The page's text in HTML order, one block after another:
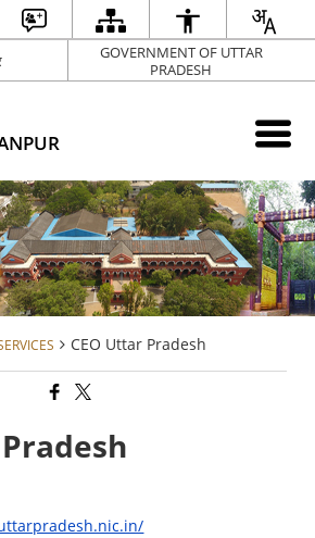
GOVERNMENT OF UTTAR
PRADESH
CEO Uttar Pradesh